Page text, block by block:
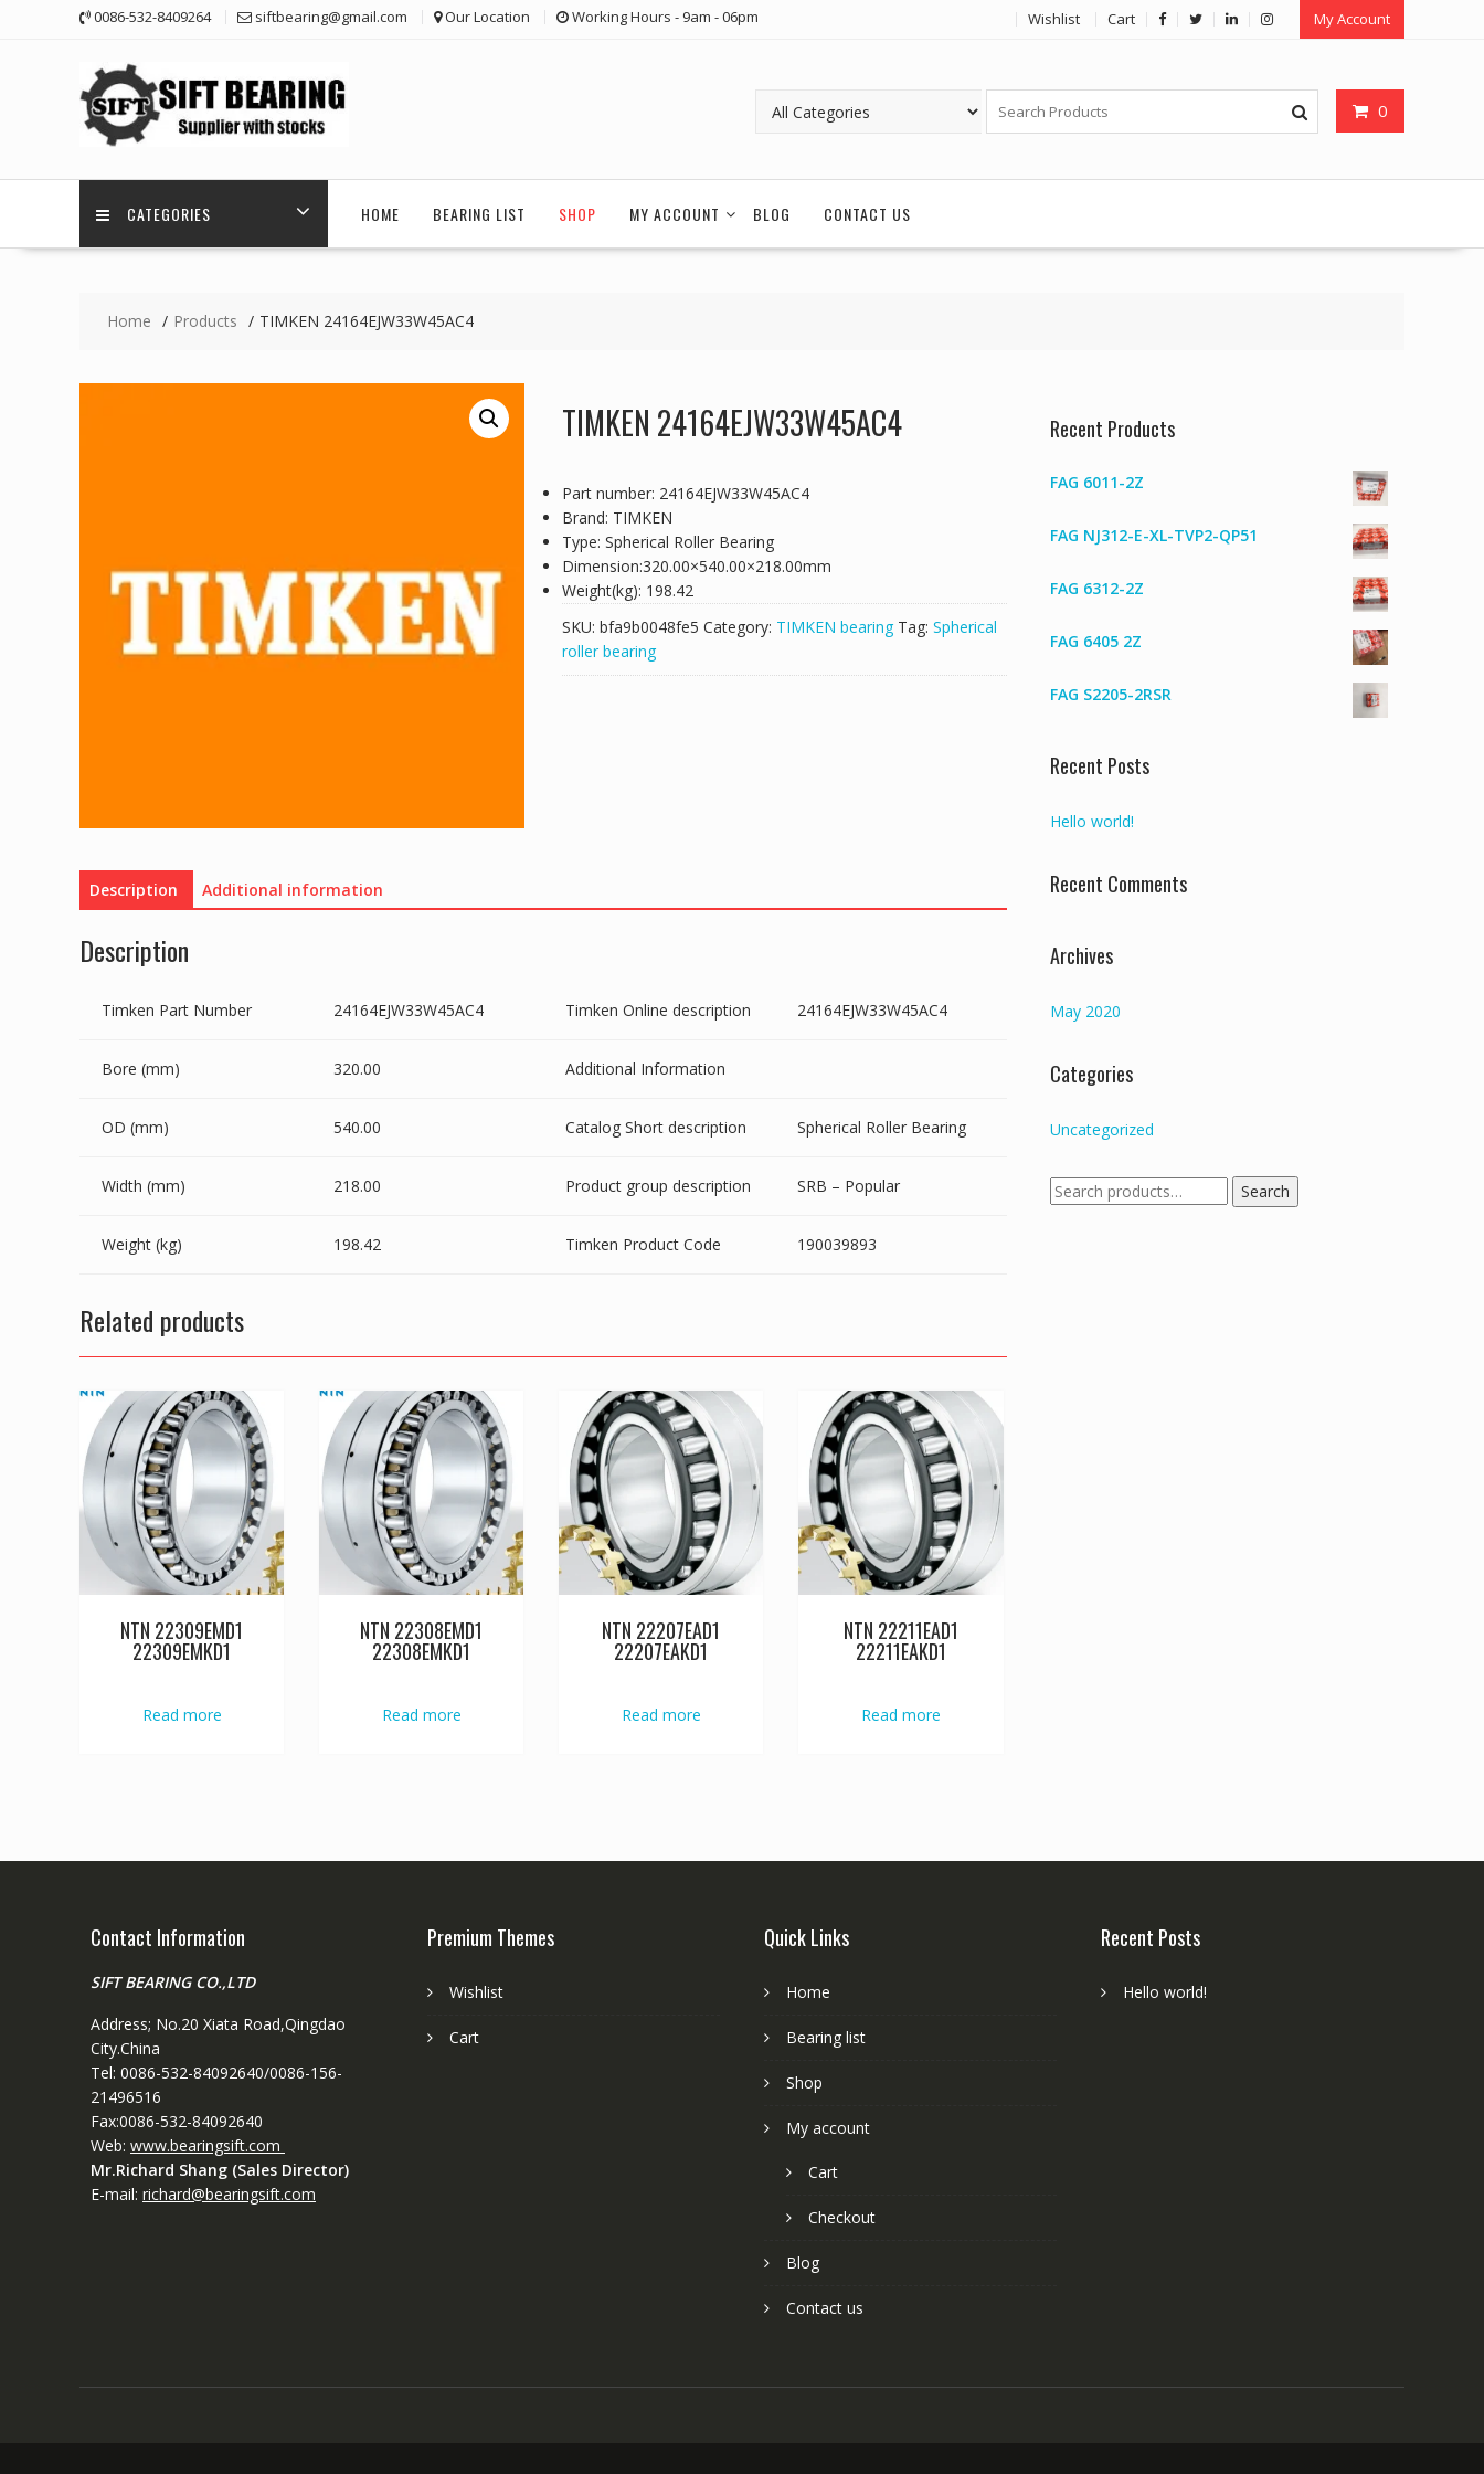
0086-532-8409264 siftbearing@gmail.com Our Location Working Hours - 9am - 06pm Wishlist Cart My Account
0
CATEGORIES HOME BEARING LIST SHOP MY ACCOUNT BLOG CONTACT US
Home Products TIMKEN 24164EJW33W45AC4
TIMKEN 24164EJW33W45AC4
Part number: 24164EJW33W45AC4
Brand: TIMKEN
Type: Spherical Roller Bearing
Dimension:320.00×540.00×218.00mm
Weight(kg): 198.42
SKU: bfa9b0048fe5 Category: TIMKEN bearing Tag: Spherical
roller bearing
Description Additional information
Description
Timken Part Number 24164EJW33W45AC4 Timken Online description 24164EJW33W45AC4
Bore (mm) 320.00 Additional Information
OD (mm) 540.00 Catalog Short description Spherical Roller Bearing
Width (mm) 218.00 Product group description SRB – Popular
Weight (kg) 198.42 Timken Product Code 190039893
Related products
NTN 22309EMD1
22309EMKD1
Read more
NTN 22308EMD1
22308EMKD1
Read more
NTN 22207EAD1
22207EAKD1
Read more
NTN 22211EAD1
22211EAKD1
Read more
Recent Products
FAG 6011-2Z
FAG NJ312-E-XL-TVP2-QP51
FAG 6312-2Z
FAG 6405 2Z
FAG S2205-2RSR
Recent Posts
Hello world!
Recent Comments
Archives
May 2020
Categories
Uncategorized
Search
for:
Search
Contact Information
SIFT BEARING CO.,LTD
Address; No.20 Xiata Road,Qingdao
City.China
Tel: 0086-532-84092640/0086-156-
21496516
Fax:0086-532-84092640
Web: www.bearingsift.com
Mr.Richard Shang (Sales Director)
E-mail: richard@bearingsift.com
Premium Themes
Wishlist
Cart
Quick Links
Home
Bearing list
Shop
My account
Cart
Checkout
Blog
Contact us
Recent Posts
Hello world!